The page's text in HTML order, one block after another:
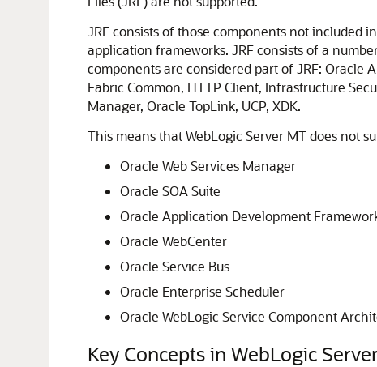
JRF consists of those components not included
application frameworks. JRF consists of a
components are considered part of JRF: Oracle
Fabric Common, HTTP Client, Infrastructure
Manager, Oracle TopLink, UCP, XDK.
This means that WebLogic Server MT does not
Oracle Web Services Manager
Oracle SOA Suite
Oracle Application Development
Oracle WebCenter
Oracle Service Bus
Oracle Enterprise Scheduler
Oracle WebLogic Service Component
Key Concepts in WebLogic